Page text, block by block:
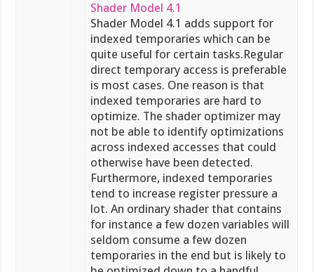
Shader Model 4.1
Shader Model 4.1 adds support for
indexed temporaries which can be
quite useful for certain tasks.Regular
direct temporary access is preferable
is most cases. One reason is that
indexed temporaries are hard to
optimize. The shader optimizer may
not be able to identify optimizations
across indexed accesses that could
otherwise have been detected.
Furthermore, indexed temporaries
tend to increase register pressure a
lot. An ordinary shader that contains
for instance a few dozen variables will
seldom consume a few dozen
temporaries in the end but is likely to